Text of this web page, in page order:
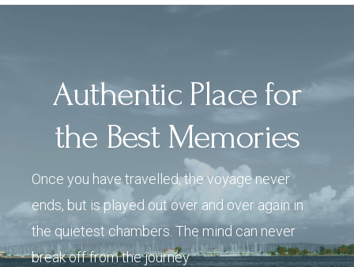
Authentic Place for
the Best Memories
Once you have travelled, the voyage never
ends, but is played out over and over again in
the quietest chambers. The mind can never
break off from the journey